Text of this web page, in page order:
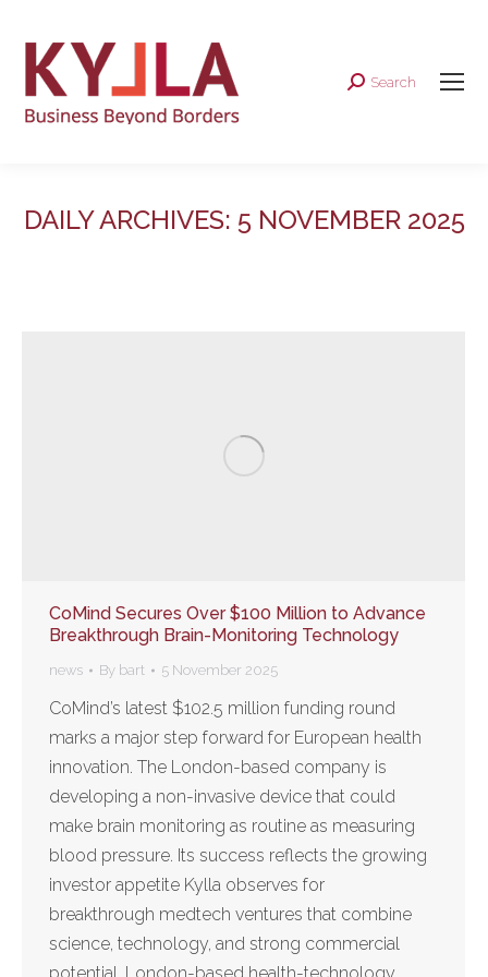
Search:
Search
DAILY ARCHIVES: 5 NOVEMBER 2025
CoMind Secures Over $100 Million to Advance
Breakthrough Brain-Monitoring Technology
news By bart 5 November 2025
CoMind’s latest $102.5 million funding round
marks a major step forward for European health
innovation. The London-based company is
developing a non-invasive device that could
make brain monitoring as routine as measuring
blood pressure. Its success reflects the growing
investor appetite Kylla observes for
breakthrough medtech ventures that combine
science, technology, and strong commercial